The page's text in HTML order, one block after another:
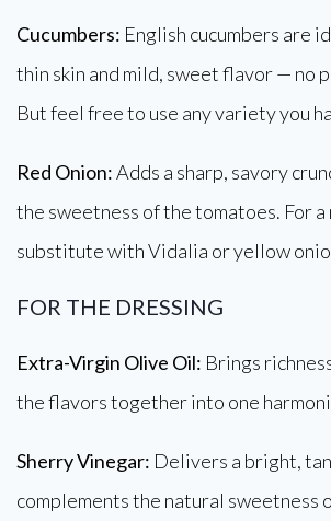
Cucumbers: English cucumbers are
thin skin and mild, sweet flavor — no
But feel free to use any variety you
Red Onion:Adds a sharp, savory
the sweetness of the tomatoes. For
substitute with Vidalia or yellow
FOR THE DRESSING
Extra-Virgin Olive Oil: Brings
the flavors together into one
Sherry Vinegar: Delivers a bright,
complements the natural sweetness